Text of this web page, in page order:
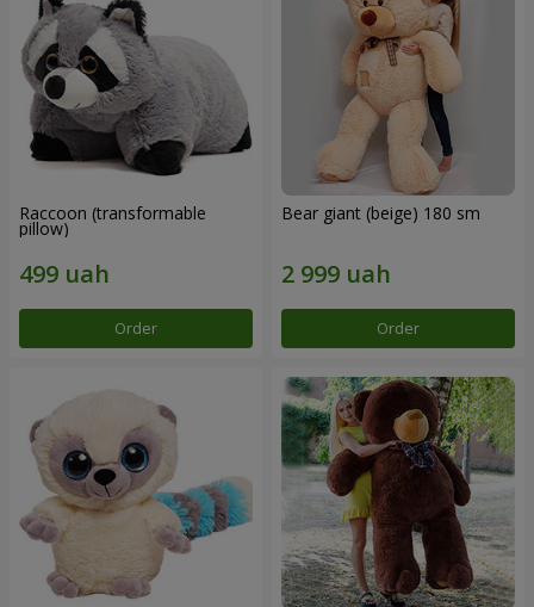
Raccoon (transformable
pillow)
Order
Bear giant (beige) 180 sm
Order